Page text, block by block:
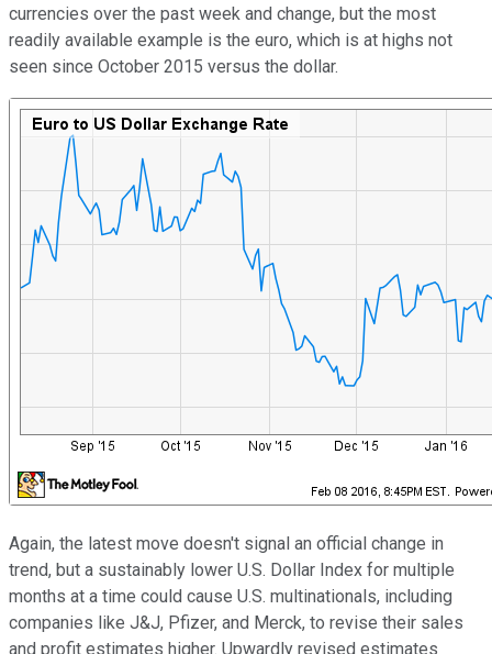
currencies over the past week and change, but the most
readily available example is the euro, which is at highs not
seen since October 2015 versus the dollar.
Again, the latest move doesn't signal an official change in
trend, but a sustainably lower U.S. Dollar Index for multiple
months at a time could cause U.S. multinationals, including
companies like J&J, Pfizer, and Merck, to revise their sales
and profit estimates higher. Upwardly revised estimates